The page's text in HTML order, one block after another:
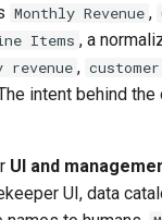
Monthly Revenue ,
Items , a
revenue ,
intent behind
UI and
UI, data